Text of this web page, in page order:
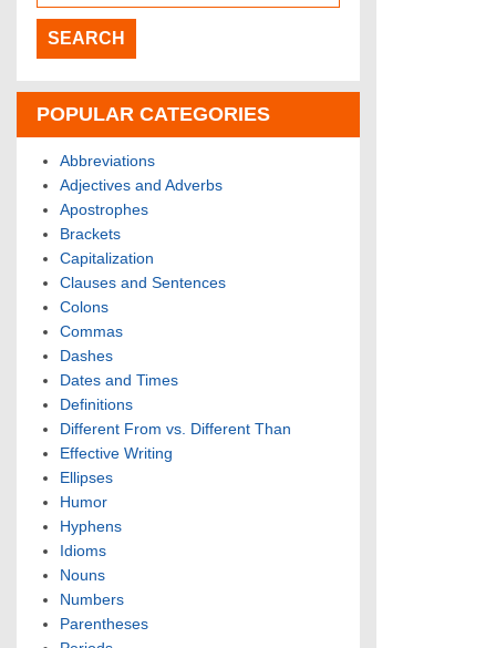
POPULAR CATEGORIES
Abbreviations
Adjectives and Adverbs
Apostrophes
Brackets
Capitalization
Clauses and Sentences
Colons
Commas
Dashes
Dates and Times
Definitions
Different From vs. Different Than
Effective Writing
Ellipses
Humor
Hyphens
Idioms
Nouns
Numbers
Parentheses